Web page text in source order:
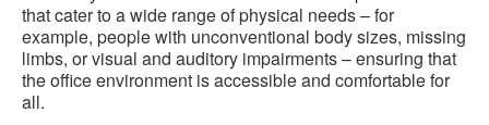
that cater to a wide range of physical needs – for
example, people with unconventional body sizes, missing
limbs, or visual and auditory impairments – ensuring that
the office environment is accessible and comfortable for
all.